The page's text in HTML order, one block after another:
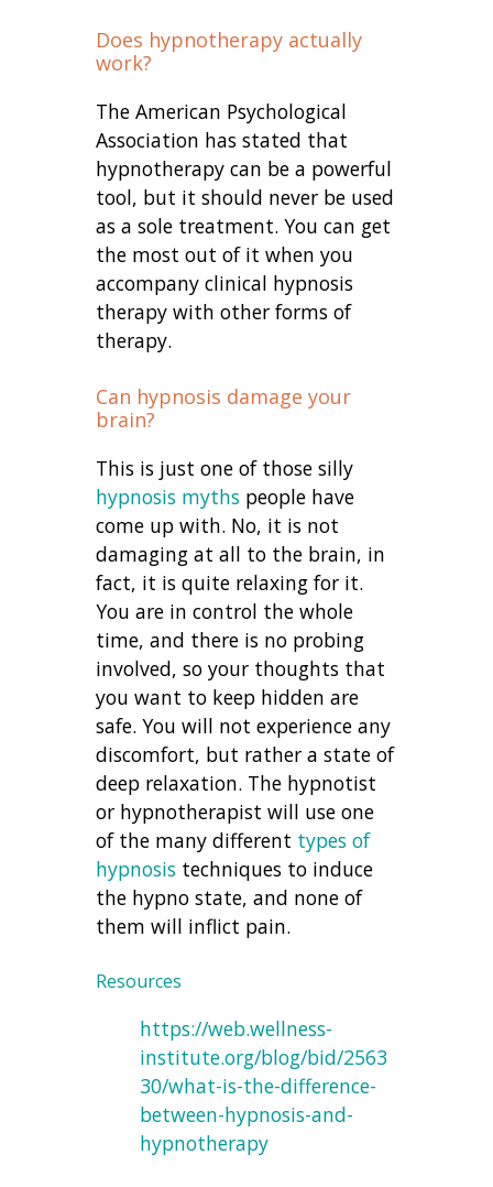
Does hypnotherapy actually
work?
The American Psychological
Association has stated that
hypnotherapy can be a powerful
tool, but it should never be used
as a sole treatment. You can get
the most out of it when you
accompany clinical hypnosis
therapy with other forms of
therapy.
Can hypnosis damage your
brain?
This is just one of those silly
hypnosis myths people have
come up with. No, it is not
damaging at all to the brain, in
fact, it is quite relaxing for it.
You are in control the whole
time, and there is no probing
involved, so your thoughts that
you want to keep hidden are
safe. You will not experience any
discomfort, but rather a state of
deep relaxation. The hypnotist
or hypnotherapist will use one
of the many different types of
hypnosis techniques to induce
the hypno state, and none of
them will inflict pain.
Resources
https://web.wellness-
institute.org/blog/bid/2563
30/what-is-the-difference-
between-hypnosis-and-
hypnotherapy